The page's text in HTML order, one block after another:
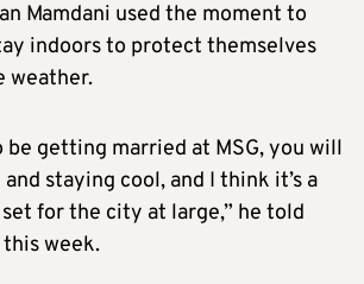
Mamdani used the moment to
indoors to protect themselves
weather.
be getting married at MSG, you will
staying cool, and I think it’s a
for the city at large,” he told
week.